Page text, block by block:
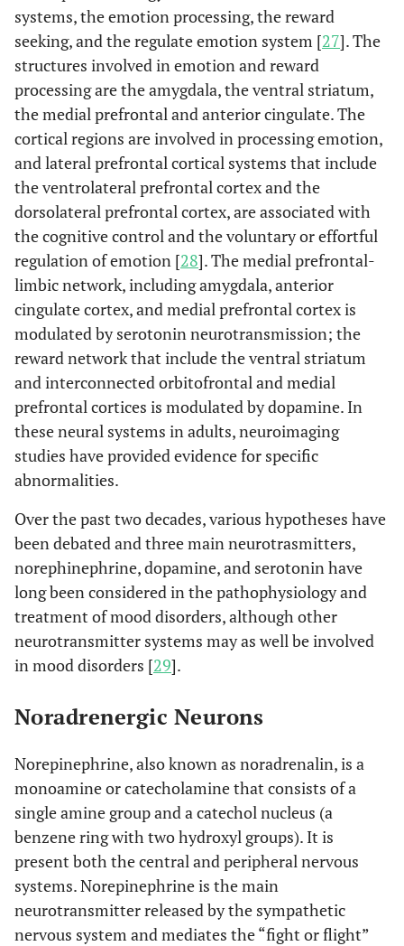
systems, the emotion processing, the reward
seeking, and the regulate emotion system [27]. The
structures involved in emotion and reward
processing are the amygdala, the ventral striatum,
the medial prefrontal and anterior cingulate. The
cortical regions are involved in processing emotion,
and lateral prefrontal cortical systems that include
the ventrolateral prefrontal cortex and the
dorsolateral prefrontal cortex, are associated with
the cognitive control and the voluntary or effortful
regulation of emotion [28]. The medial prefrontal-
limbic network, including amygdala, anterior
cingulate cortex, and medial prefrontal cortex is
modulated by serotonin neurotransmission; the
reward network that include the ventral striatum
and interconnected orbitofrontal and medial
prefrontal cortices is modulated by dopamine. In
these neural systems in adults, neuroimaging
studies have provided evidence for specific
abnormalities.
Over the past two decades, various hypotheses have
been debated and three main neurotrasmitters,
norephinephrine, dopamine, and serotonin have
long been considered in the pathophysiology and
treatment of mood disorders, although other
neurotransmitter systems may as well be involved
in mood disorders [29].
Noradrenergic Neurons
Norepinephrine, also known as noradrenalin, is a
monoamine or catecholamine that consists of a
single amine group and a catechol nucleus (a
benzene ring with two hydroxyl groups). It is
present both the central and peripheral nervous
systems. Norepinephrine is the main
neurotransmitter released by the sympathetic
nervous system and mediates the “fight or flight”